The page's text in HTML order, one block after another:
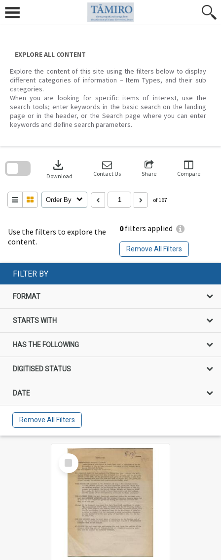
content
EXPLORE ALL CONTENT
Explore the content of this site using the filters below to display
different categories of information – Item Types, and their sub
categories.
When you are looking for specific items of interest, use the
search tools; enter keywords in the basic search on the landing
page or in the header, or the Search page where you can enter
keywords and define search parameters.
Use the filters to explore the
content.
0filters applied
Remove All Filters
download
Download Contact Us Share Compare
Order By of 167
search
FILTER BY
FORMAT
STARTS WITH
HAS THE FOLLOWING
DIGITISED STATUS
DATE
Remove All Filters
Select
Item